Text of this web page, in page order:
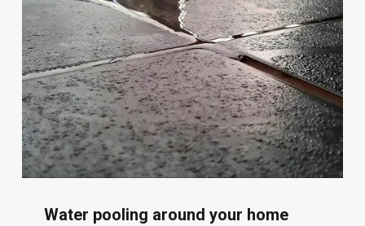
Water pooling around your home